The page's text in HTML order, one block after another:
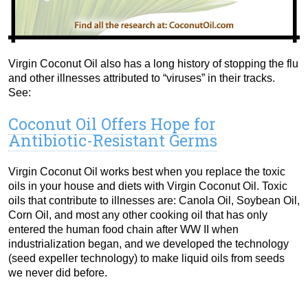
Virgin Coconut Oil also has a long history of stopping the flu
and other illnesses attributed to “viruses” in their tracks.
See:
Coconut Oil Offers Hope for
Antibiotic-Resistant Germs
Virgin Coconut Oil works best when you replace the toxic
oils in your house and diets with Virgin Coconut Oil. Toxic
oils that contribute to illnesses are: Canola Oil, Soybean Oil,
Corn Oil, and most any other cooking oil that has only
entered the human food chain after WW II when
industrialization began, and we developed the technology
(seed expeller technology) to make liquid oils from seeds
we never did before.